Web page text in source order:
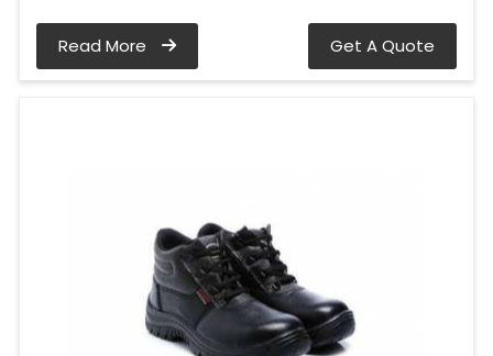
Read More Get A Quote